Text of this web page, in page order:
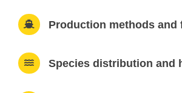
Production methods and
Species distribution and